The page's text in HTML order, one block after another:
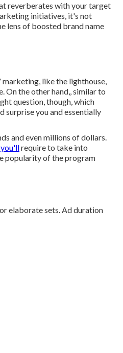
reverberates with your target
initiatives, it's not
lens of boosted brand name
like the lighthouse,
the other hand,, similar to
question, though, which
surprise you and essentially
and even millions of dollars.
require to take into
popularity of the program
elaborate sets. Ad duration